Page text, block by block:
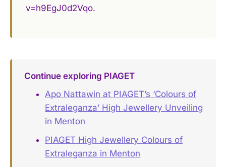
v=h9EgJ0d2Vqo.
Continue exploring PIAGET
Apo Nattawin at PIAGET’s ‘Colours of
Extraleganza’ High Jewellery Unveiling
in Menton
PIAGET High Jewellery Colours of
Extraleganza in Menton